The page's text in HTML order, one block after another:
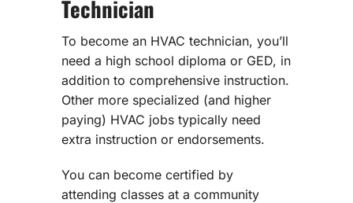
Technician
To become an HVAC technician, you’ll
need a high school diploma or GED, in
addition to comprehensive instruction.
Other more specialized (and higher
paying) HVAC jobs typically need
extra instruction or endorsements.
You can become certified by
attending classes at a community